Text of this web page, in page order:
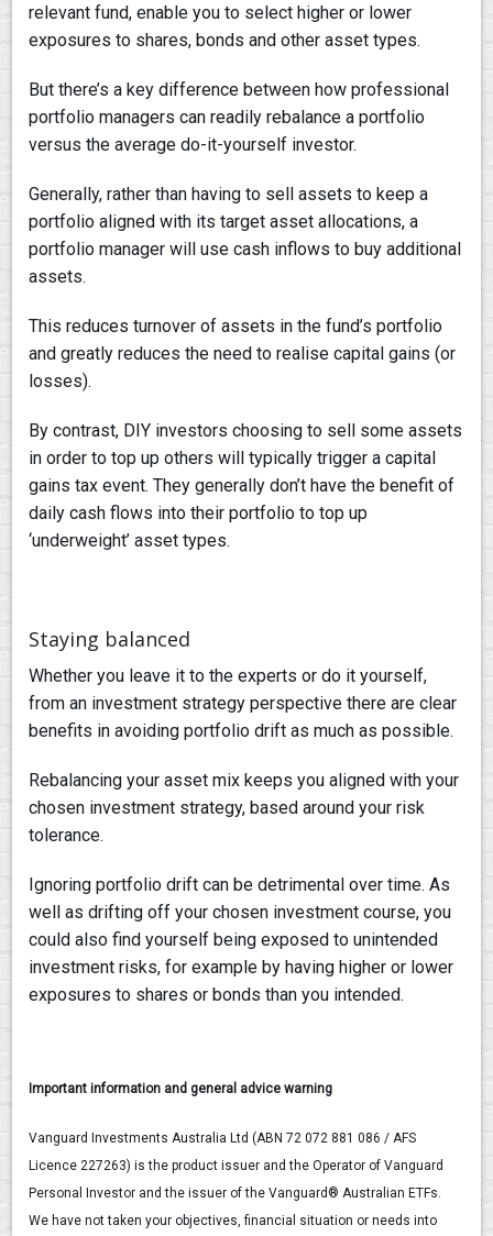
relevant fund, enable you to select higher or lower
exposures to shares, bonds and other asset types.
But there’s a key difference between how professional
portfolio managers can readily rebalance a portfolio
versus the average do-it-yourself investor.
Generally, rather than having to sell assets to keep a
portfolio aligned with its target asset allocations, a
portfolio manager will use cash inflows to buy additional
assets.
This reduces turnover of assets in the fund’s portfolio
and greatly reduces the need to realise capital gains (or
losses).
By contrast, DIY investors choosing to sell some assets
in order to top up others will typically trigger a capital
gains tax event. They generally don’t have the benefit of
daily cash flows into their portfolio to top up
‘underweight’ asset types.
Staying balanced
Whether you leave it to the experts or do it yourself,
from an investment strategy perspective there are clear
benefits in avoiding portfolio drift as much as possible.
Rebalancing your asset mix keeps you aligned with your
chosen investment strategy, based around your risk
tolerance.
Ignoring portfolio drift can be detrimental over time. As
well as drifting off your chosen investment course, you
could also find yourself being exposed to unintended
investment risks, for example by having higher or lower
exposures to shares or bonds than you intended.
Important information and general advice warning
Vanguard Investments Australia Ltd (ABN 72 072 881 086 / AFS
Licence 227263) is the product issuer and the Operator of Vanguard
Personal Investor and the issuer of the Vanguard® Australian ETFs.
We have not taken your objectives, financial situation or needs into